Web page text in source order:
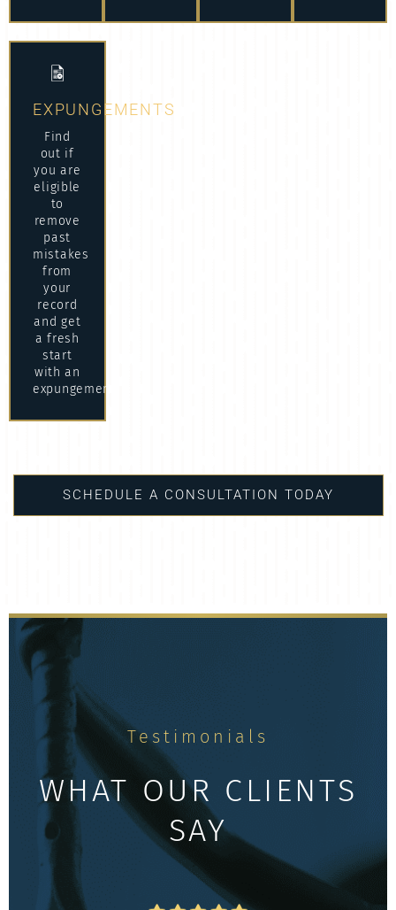
EXPUNGEMENTS
Find
out if
you are
eligible
to
remove
past
mistakes
from
your
record
and get
a fresh
start
with an
expungement.
SCHEDULE A CONSULTATION TODAY
Testimonials
WHAT OUR CLIENTS
SAY